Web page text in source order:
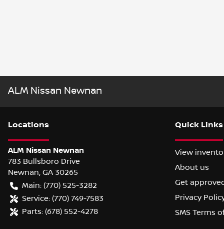
ALM Nissan Newnan
Locations
ALM Nissan Newnan
783 Bullsboro Drive
Newnan, GA 30265
Main: (770) 525-3282
Service: (770) 749-7583
Parts: (678) 552-4278
Quick Links
View
About us
Get
Privacy
SMS Terms